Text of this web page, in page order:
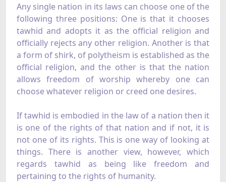
Any single nation in its laws can choose one of the
following three positions: One is that it chooses
tawhid and adopts it as the official religion and
officially rejects any other religion. Another is that
a form of shirk, of polytheism is established as the
official religion, and the other is that the nation
allows freedom of worship whereby one can
choose whatever religion or creed one desires.
If tawhid is embodied in the law of a nation then it
is one of the rights of that nation and if not, it is
not one of its rights. This is one way of looking at
things. There is another view, however, which
regards tawhid as being like freedom and
pertaining to the rights of humanity.